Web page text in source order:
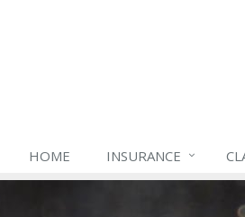
HOME INSURANCE